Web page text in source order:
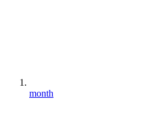
month